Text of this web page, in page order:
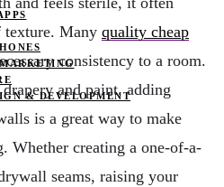
& DEVELOPMENT
texture. Many quality cheap
consistency to a room.
and paint, adding
is a great way to make
Whether creating a one-of-a-
seams, raising your